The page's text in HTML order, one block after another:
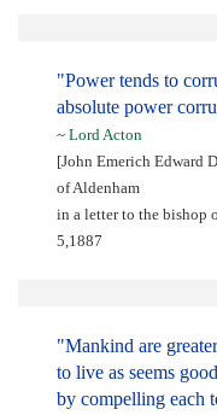
"Power tends to
absolute power
~ Lord Acton
[John Emerich Edward
of Aldenham
in a letter to the bishop
5,1887
"Mankind are
to live as seems
by compelling each